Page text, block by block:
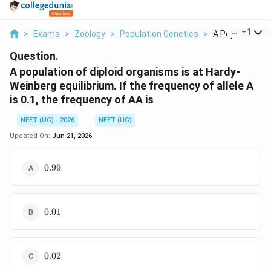
> Exams > Zoology > Population Genetics > A Population
+1
Question.
A population of diploid organisms is at Hardy-
Weinberg equilibrium. If the frequency of allele A
is 0.1, the frequency of AA is
NEET (UG) - 2026
NEET (UG)
Updated On: Jun 21, 2026
0.99
0.99
0.01
0.01
0.02
0.02